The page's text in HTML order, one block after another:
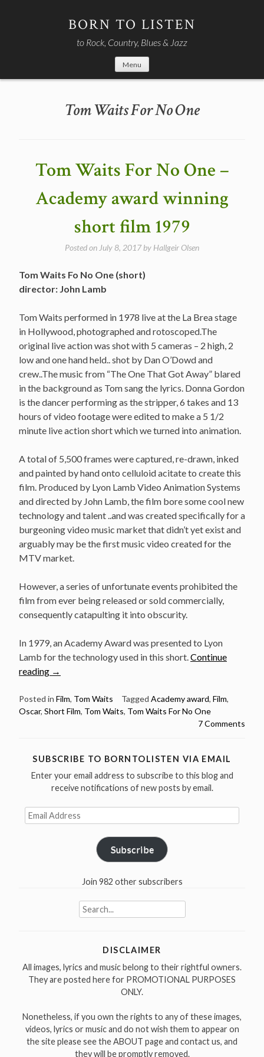
BORN TO LISTEN
to Rock, Country, Blues & Jazz
Menu
Tom Waits For No One
Tom Waits For No One –
Academy award winning
short film 1979
Posted on July 8, 2017by Hallgeir Olsen
Tom Waits Fo No One (short)
director: John Lamb
Tom Waits performed in 1978 live at the La Brea stage
in Hollywood, photographed and rotoscoped.The
original live action was shot with 5 cameras – 2 high, 2
low and one hand held.. shot by Dan O’Dowd and
crew..The music from “The One That Got Away” blared
in the background as Tom sang the lyrics. Donna Gordon
is the dancer performing as the stripper, 6 takes and 13
hours of video footage were edited to make a 5 1/2
minute live action short which we turned into animation.
A total of 5,500 frames were captured, re-drawn, inked
and painted by hand onto celluloid acitate to create this
film. Produced by Lyon Lamb Video Animation Systems
and directed by John Lamb, the film bore some cool new
technology and talent ..and was created specifically for a
burgeoning video music market that didn’t yet exist and
arguably may be the first music video created for the
MTV market.
However, a series of unfortunate events prohibited the
film from ever being released or sold commercially,
consequently catapulting it into obscurity.
In 1979, an Academy Award was presented to Lyon
Lamb for the technology used in this short.Continue
reading “Tom
For
No
Academy
winning
film
1979”
→
Posted in Film, Tom Waits Tagged Academy award, Film,
Oscar, Short Film, Tom Waits, Tom Waits For No One
7 Comments
SUBSCRIBE TO BORNTOLISTEN VIA EMAIL
Enter your email address to subscribe to this blog and
receive notifications of new posts by email.
Email
Address
Subscribe
Join 982 other subscribers
Search
for:
DISCLAIMER
All images, lyrics and music belong to their rightful owners.
They are posted here for PROMOTIONAL PURPOSES
ONLY.
Nonetheless, if you own the rights to any of these images,
videos, lyrics or music and do not wish them to appear on
the site please see the ABOUT page and contact us, and
they will be promptly removed.